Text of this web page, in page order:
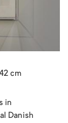
cm
in
Danish